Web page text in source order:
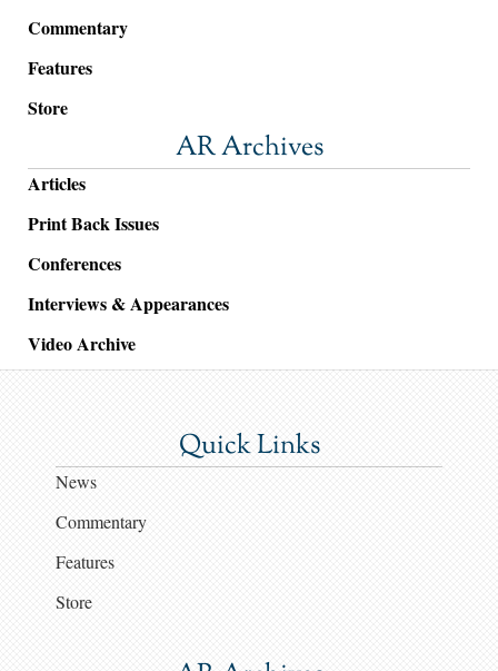
Commentary
Features
Store
AR Archives
Articles
Print Back Issues
Conferences
Interviews & Appearances
Video Archive
Quick Links
News
Commentary
Features
Store